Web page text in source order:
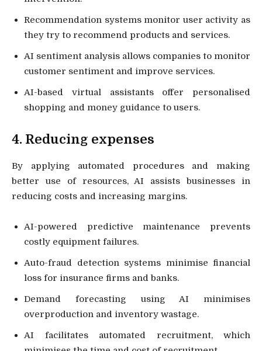
Recommendation systems monitor user activity as
they try to recommend products and services.
AI sentiment analysis allows companies to monitor
customer sentiment and improve services.
AI-based virtual assistants offer personalised
shopping and money guidance to users.
4. Reducing expenses
By applying automated procedures and making
better use of resources, AI assists businesses in
reducing costs and increasing margins.
AI-powered predictive maintenance prevents
costly equipment failures.
Auto-fraud detection systems minimise financial
loss for insurance firms and banks.
Demand forecasting using AI minimises
overproduction and inventory wastage.
AI facilitates automated recruitment, which